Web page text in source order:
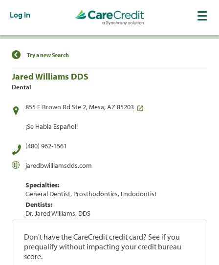
Log In
Find a Location
Try a new Search
Jared Williams DDS
Dental
855 E Brown Rd Ste 2, Mesa, AZ 85203
¡Se Habla Español!
(480) 962-1561
jaredbwilliamsdds.com
Specialties:
General Dentist, Prosthodontics, Endodontist
Dentists:
Dr. Jared Williams, DDS
Don't have the CareCredit credit card? See if you
prequalify without impacting your credit bureau
score.